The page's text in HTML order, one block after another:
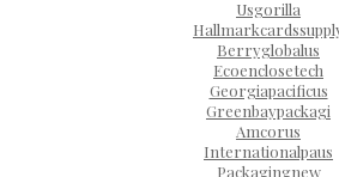
Usgorilla
Berryglobalus
Ecoenclosetech
Georgiapacificus
Greenbaypackagi
Amcorus
Internationalpaus
Packagingnew